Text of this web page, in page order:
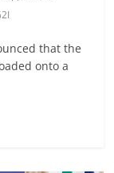
that the
onto a